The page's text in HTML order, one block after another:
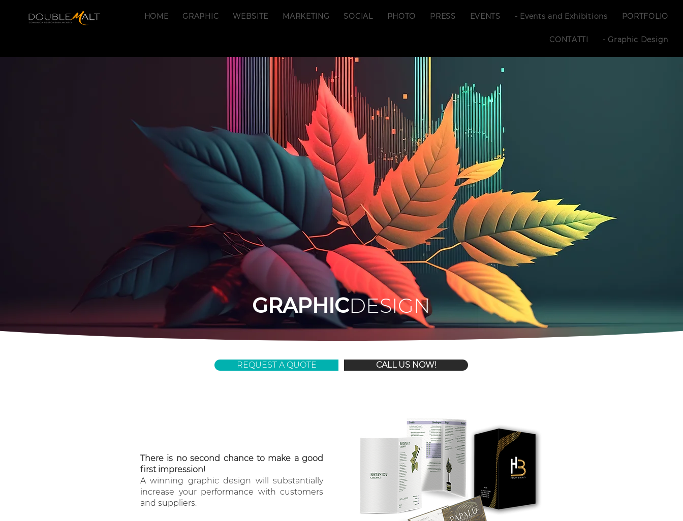
HOME GRAPHIC WEBSITE MARKETING SOCIAL PHOTO PRESS EVENTS - Events and Exhibitions PORTFOLIO
CONTATTI - Graphic Design
GRAPHICDESIGN
REQUEST A QUOTE CALL US NOW!
There is no second chance to make a good
first impression!
A winning graphic design will substantially
increase your performance with customers
and suppliers.